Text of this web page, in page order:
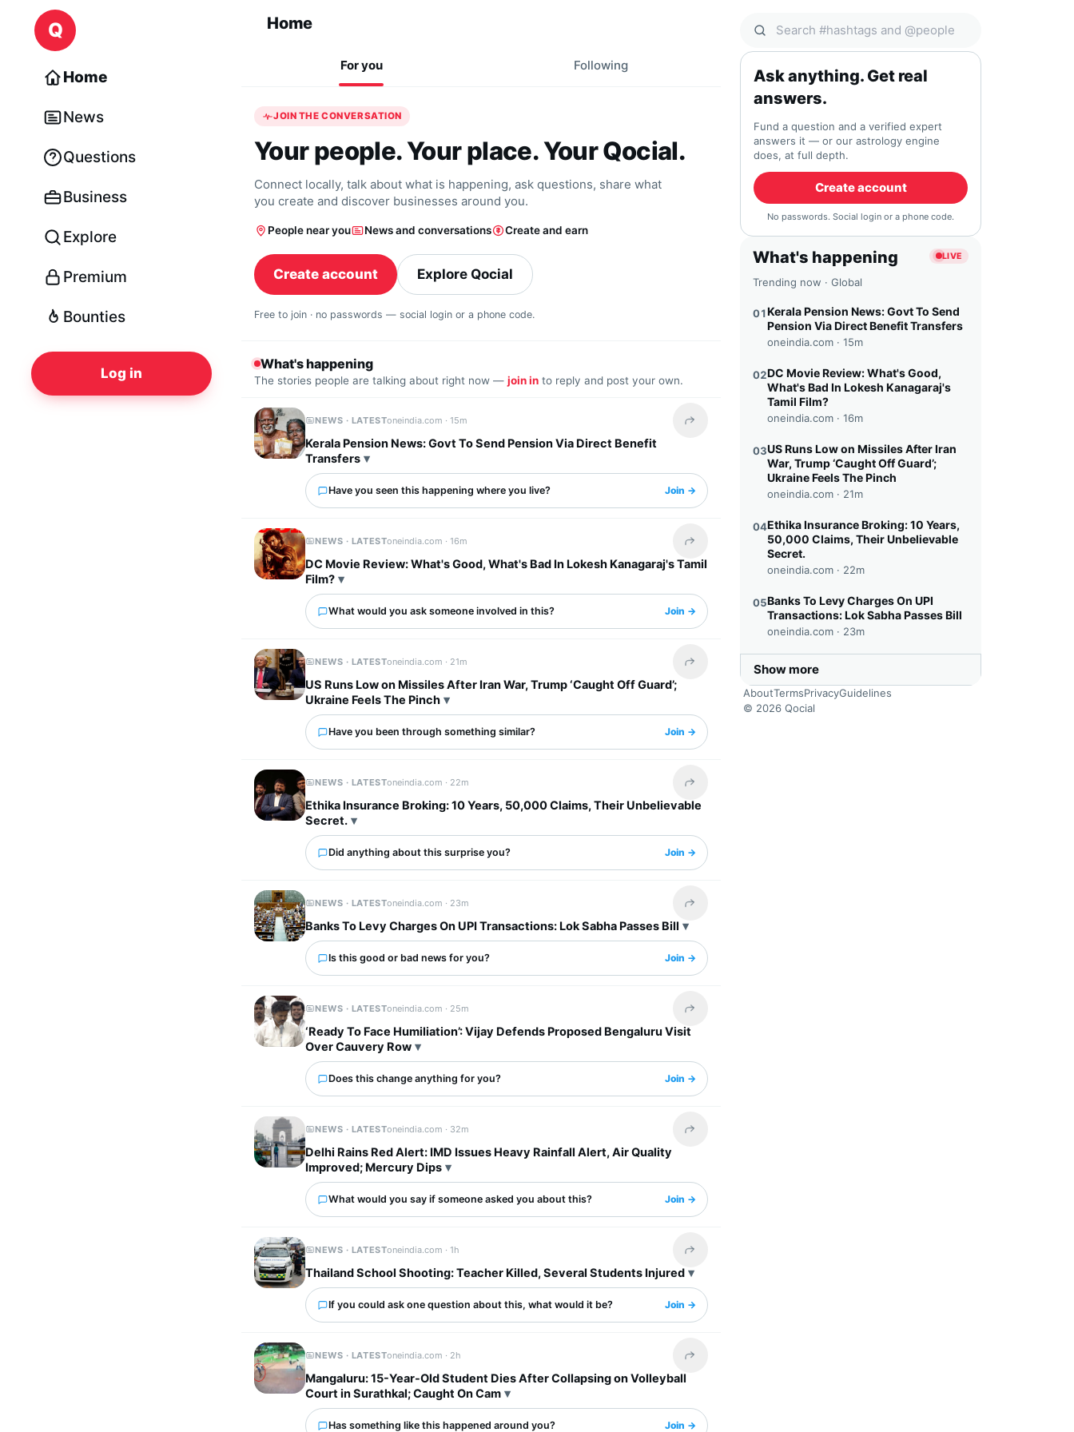
Skip to content
Q
Home
News
Questions
Business
Explore
Premium
Bounties
Log in
Home
For you Following
JOIN THE CONVERSATION
Your people. Your place. Your Qocial.
Connect locally, talk about what is happening, ask questions, share what
you create and discover businesses around you.
People near you News and conversations Create and earn
Create account Explore Qocial
Free to join · no passwords — social login or a phone code.
What's happening
The stories people are talking about right now — join in to reply and post your own.
NEWS · LATESToneindia.com ·15m Share this headline
Kerala Pension News: Govt To Send Pension Via Direct Benefit
Transfers
Have you seen this happening where you live? Join →
NEWS · LATESToneindia.com ·16m Share this headline
DC Movie Review: What's Good, What's Bad In Lokesh Kanagaraj's Tamil
Film?
What would you ask someone involved in this? Join →
NEWS · LATESToneindia.com · 21m Share this headline
US Runs Low on Missiles After Iran War, Trump ‘Caught Off Guard’;
Ukraine Feels The Pinch
Have you been through something similar? Join →
NEWS · LATESToneindia.com · 22m Share this headline
Ethika Insurance Broking: 10 Years, 50,000 Claims, Their Unbelievable
Secret.
Did anything about this surprise you? Join →
NEWS · LATESToneindia.com · 23m Share this headline
Banks To Levy Charges On UPI Transactions: Lok Sabha Passes Bill
Is this good or bad news for you? Join →
NEWS · LATESToneindia.com · 25m Share this headline
‘Ready To Face Humiliation’: Vijay Defends Proposed Bengaluru Visit
Over Cauvery Row
Does this change anything for you? Join →
NEWS · LATESToneindia.com · 32m Share this headline
Delhi Rains Red Alert: IMD Issues Heavy Rainfall Alert, Air Quality
Improved; Mercury Dips
What would you say if someone asked you about this? Join →
NEWS · LATESToneindia.com ·1h Share this headline
Thailand School Shooting: Teacher Killed, Several Students Injured
If you could ask one question about this, what would it be? Join →
NEWS · LATESToneindia.com · 2h Share this headline
Mangaluru: 15-Year-Old Student Dies After Collapsing on Volleyball
Court in Surathkal; Caught On Cam
Has something like this happened around you? Join →
Search Qocial
Ask anything. Get real
answers.
Fund a question and a verified expert
answers it — or our astrology engine
does, at full depth.
Create account
No passwords. Social login or a phone code.
What's happening LIVE
Trending now · Global
01Kerala Pension News: Govt To Send
Pension Via Direct Benefit Transfers
oneindia.com · 15m
02DC Movie Review: What's Good,
What's Bad In Lokesh Kanagaraj's
Tamil Film?
oneindia.com · 16m
03US Runs Low on Missiles After Iran
War, Trump ‘Caught Off Guard’;
Ukraine Feels The Pinch
oneindia.com · 21m
04Ethika Insurance Broking: 10 Years,
50,000 Claims, Their Unbelievable
Secret.
oneindia.com · 22m
05Banks To Levy Charges On UPI
Transactions: Lok Sabha Passes Bill
oneindia.com · 23m
Show more
AboutTermsPrivacyGuidelines
© 2026 Qocial